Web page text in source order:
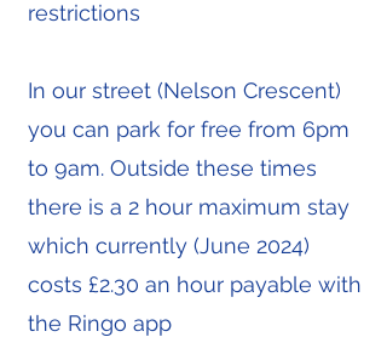
restrictions
In our street (Nelson Crescent)
you can park for free from 6pm
to 9am. Outside these times
there is a 2 hour maximum stay
which currently (June 2024)
costs £2.30 an hour payable with
the Ringo app